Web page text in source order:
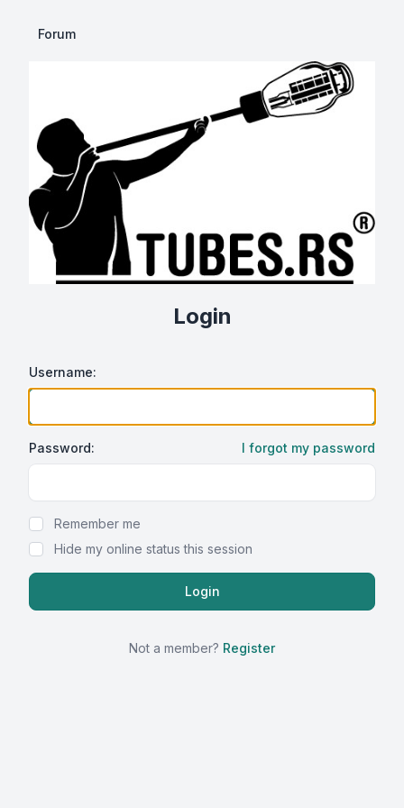
Forum
Login
Username:
Password: I forgot my password
Remember me
Hide my online status this session
Not a member? Register